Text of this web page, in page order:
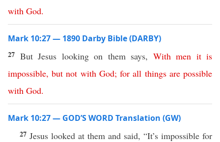
with God.
Mark 10:27 — 1890 Darby Bible (DARBY)
27 But Jesus looking on them says, With men it is
impossible,but not with God;for all things are possible
with God.
Mark 10:27 — GOD’S WORD Translation (GW)
27 Jesus looked at them and said, “It’s impossible for